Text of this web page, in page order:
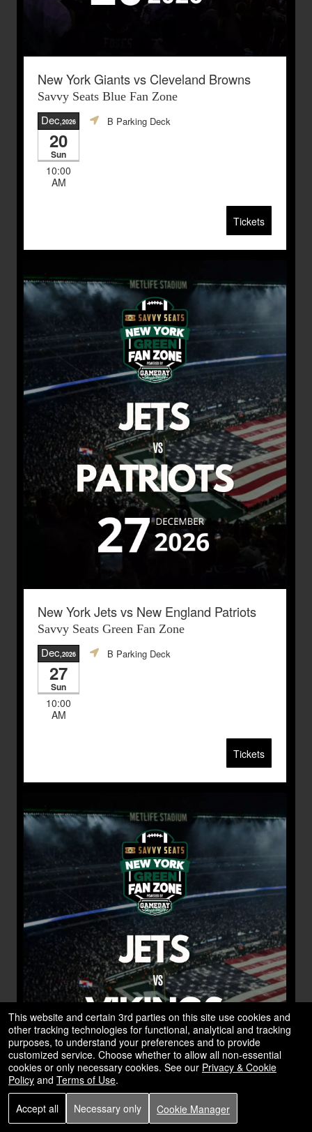
New York Giants vs Cleveland Browns
Savvy Seats Blue Fan Zone
Dec,2026
20
Sun
10:00
AM
B Parking Deck
Tickets
New York Jets vs New England Patriots
Savvy Seats Green Fan Zone
Dec,2026
27
Sun
10:00
AM
B Parking Deck
Tickets
This website and certain 3rd parties on this site use cookies and
other tracking technologies for functional, analytical and tracking
purposes, to understand your preferences and to provide
customized service. Choose whether to allow all non-essential
cookies or only necessary cookies. See our Privacy & Cookie
Policy and Terms of Use.
Accept all Necessary only Cookie Manager